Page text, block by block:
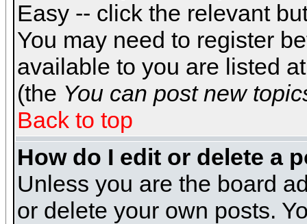
Easy -- click the relevant
You may need to register
available to you are listed
(the You can post new
Back to top
How do I edit or delete a
Unless you are the board
or delete your own posts.